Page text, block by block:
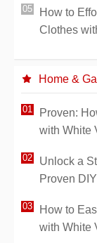
How to
Clothes
Home &
Proven:
with White
Unlock a
Proven
How to
with White